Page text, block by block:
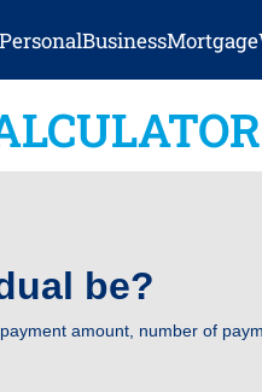
PersonalBusinessMortgage
be?
amount, number of